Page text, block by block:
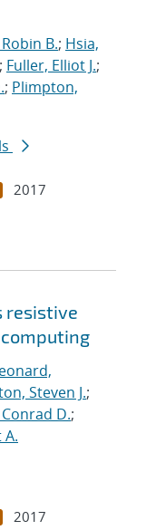
B.; Hsia,
; Fuller, Elliot J.;
; Plimpton,
2017
resistive
Steven J.;
Conrad D.;
2017